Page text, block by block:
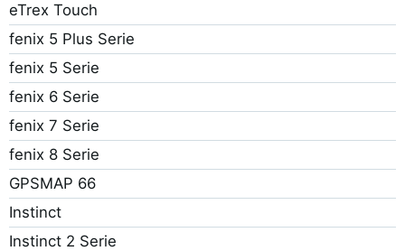
eTrex Touch
fenix 5 Plus Serie
fenix 5 Serie
fenix 6 Serie
fenix 7 Serie
fenix 8 Serie
GPSMAP 66
Instinct
Instinct 2 Serie